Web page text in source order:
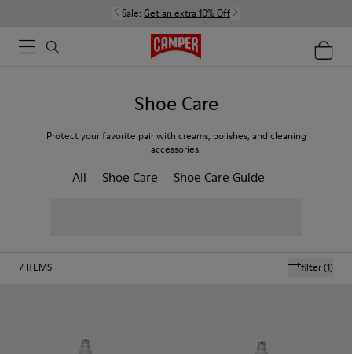
Sale: Get an extra 10% Off
Shoe Care
Protect your favorite pair with creams, polishes, and cleaning
accessories.
All Shoe Care Shoe Care Guide
filter(1)
7 ITEMS